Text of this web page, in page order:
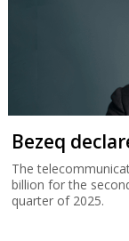
Bezeq
The
billion for the
quarter of 2025.